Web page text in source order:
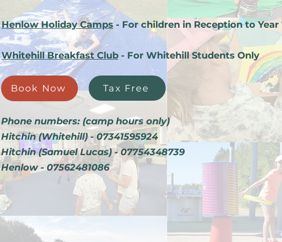
Henlow Holiday Camps- For children in Reception to
Whitehill Breakfast Club- For Whitehill Students Only
Book Now Tax Free
Phone numbers: (camp hours only)
Hitchin (Whitehill) - 07341595924
Hitchin (Samuel Lucas) - 07754348739
Henlow - 07562481086